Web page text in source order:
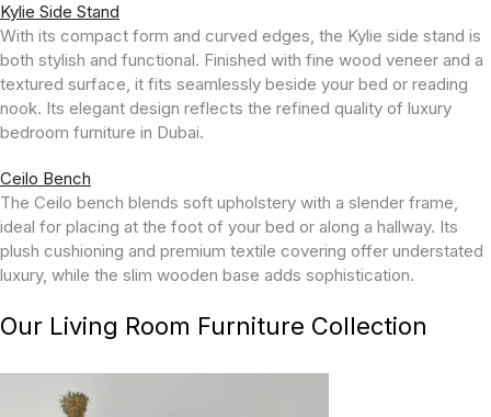
Kylie Side Stand
With its compact form and curved edges, the Kylie side stand is
both stylish and functional. Finished with fine wood veneer and a
textured surface, it fits seamlessly beside your bed or reading
nook. Its elegant design reflects the refined quality of luxury
bedroom furniture in Dubai.
Ceilo Bench
The Ceilo bench blends soft upholstery with a slender frame,
ideal for placing at the foot of your bed or along a hallway. Its
plush cushioning and premium textile covering offer understated
luxury, while the slim wooden base adds sophistication.
Our Living Room Furniture Collection